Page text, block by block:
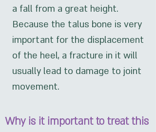
a fall from a great height.
Because the talus bone is very
important for the displacement
of the heel, a fracture in it will
usually lead to damage to joint
movement.
Why is it important to treat this